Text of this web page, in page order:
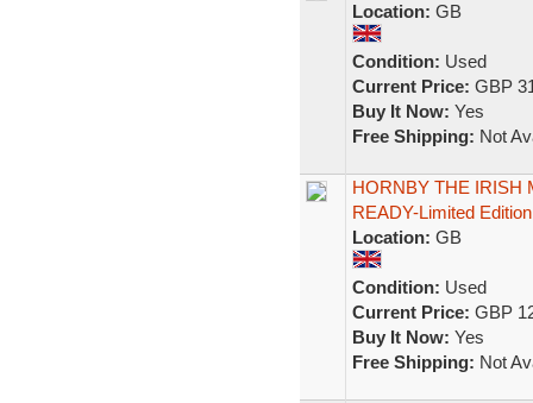
Location: GB
Condition: Used
Current Price: GBP
Buy It Now: Yes
Free Shipping: Not
HORNBY THE IRISH
READY-Limited Edition
Location: GB
Condition: Used
Current Price: GBP
Buy It Now: Yes
Free Shipping: Not